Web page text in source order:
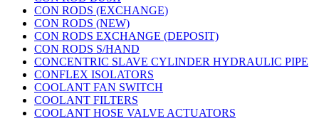
CON RODS (EXCHANGE)
CON RODS (NEW)
CON RODS EXCHANGE (DEPOSIT)
CON RODS S/HAND
CONCENTRIC SLAVE CYLINDER HYDRAULIC PIPE
CONFLEX ISOLATORS
COOLANT FAN SWITCH
COOLANT FILTERS
COOLANT HOSE VALVE ACTUATORS